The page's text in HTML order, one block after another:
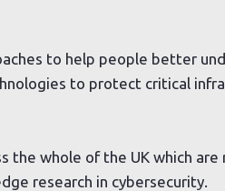
to help people better
to protect critical
the whole of the UK which
research in cybersecurity.